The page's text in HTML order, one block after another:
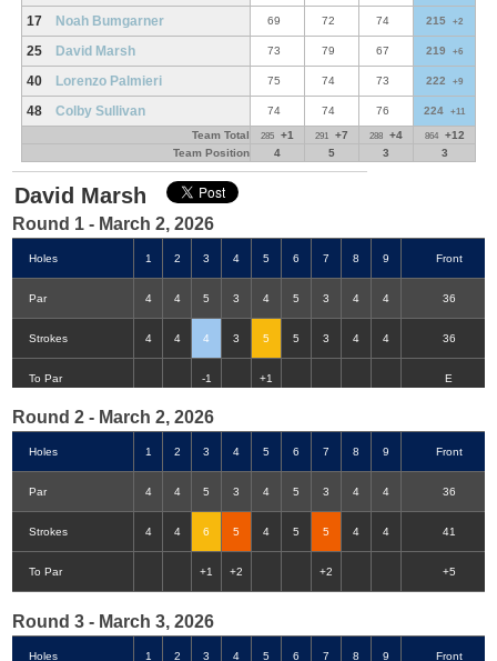
17 Noah Bumgarner 69 72 74 215 +2
25 David Marsh 73 79 67 219 +6
40 Lorenzo Palmieri 75 74 73 222 +9
48 Colby Sullivan 74 74 76 224 +11
Team Total 285 +1 291 +7 288 +4 864
+12
Team Position
4 5 3 3
David Marsh
Round 1 - March 2, 2026
Holes 1 2 3 4 5 6 7 8 9 Front
Par 4 4 5 3 4 5 3 4 4 36
Strokes 4 4 4 3 5 5 3 4 4 36
To Par -1 +1 E
Round 2 - March 2, 2026
Holes 1 2 3 4 5 6 7 8 9 Front
Par 4 4 5 3 4 5 3 4 4 36
Strokes 4 4 6 5 4 5 5 4 4 41
To Par +1 +2 +2 +5
Round 3 - March 3, 2026
Holes 1 2 3 4 5 6 7 8 9 Front